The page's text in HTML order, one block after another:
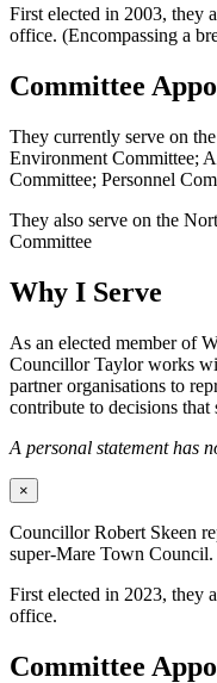
First elected in 2003, they
office. (Encompassing a
Committee
They currently serve on
Environment Committee;
Committee; Personnel
They also serve on the
Committee
Why I Serve
As an elected member of
Councillor Taylor works
partner organisations to
contribute to decisions
A personal statement has
×
Councillor Robert Skeen
super-Mare Town Council.
First elected in 2023, they
office.
Committee